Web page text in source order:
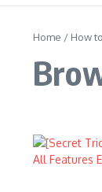
Home / How